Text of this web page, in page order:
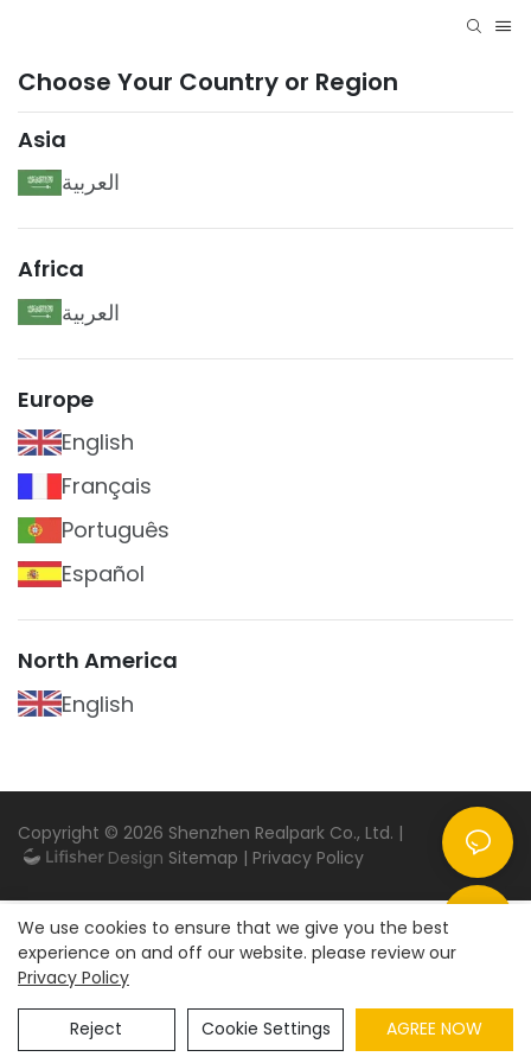
Choose Your Country or Region
Asia
العربية
Africa
العربية
Europe
English
Français
Português
Español
North America
English
Copyright © 2026 Shenzhen Realpark Co., Ltd. |
Sitemap | Privacy Policy
We use cookies to ensure that we give you the best
experience on and off our website. please review our
Privacy Policy
Reject Cookie Settings AGREE NOW